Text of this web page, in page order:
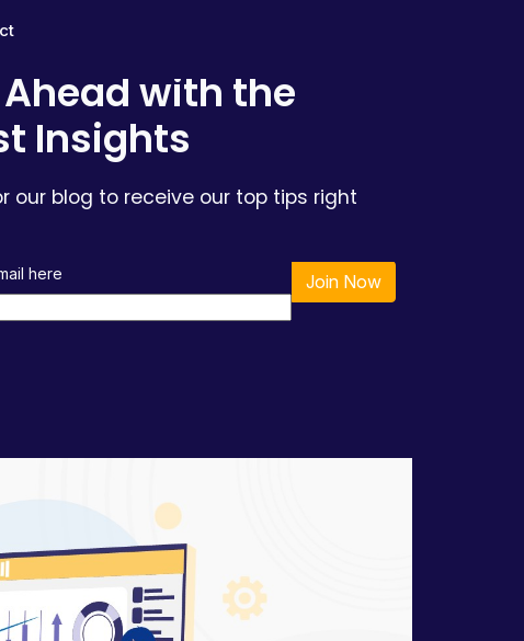
with the
Insights
our blog to receive our top tips right
here